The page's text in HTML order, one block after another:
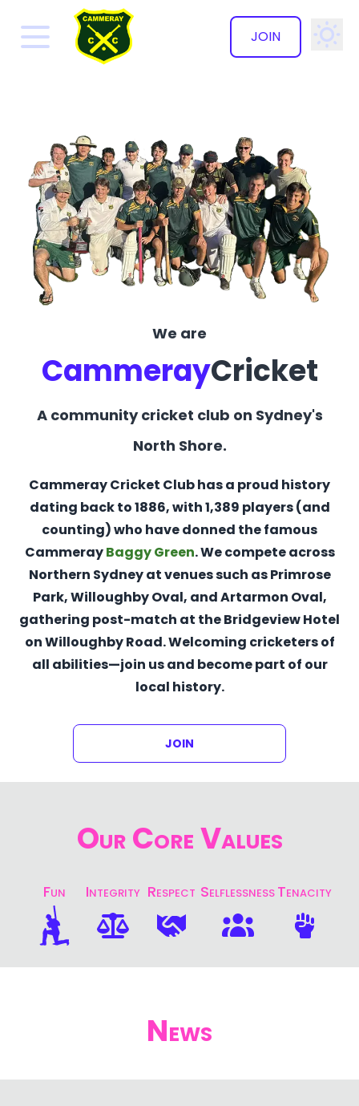
JOIN
✕
We are
CammerayCricket
A community cricket club on Sydney's
North Shore.
Cammeray Cricket Club has a proud history
dating back to 1886, with 1,389 players (and
counting) who have donned the famous
CammerayBaggy Green. We compete across
Northern Sydney at venues such as Primrose
Park, Willoughby Oval, and Artarmon Oval,
gathering post-match at the Bridgeview Hotel
on Willoughby Road. Welcoming cricketers of
all abilities—join us and become part of our
local history.
JOIN
Our Core Values
Fun Integrity Respect SelflessnessTenacity
News